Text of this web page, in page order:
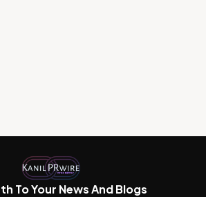
To Your News And Blogs